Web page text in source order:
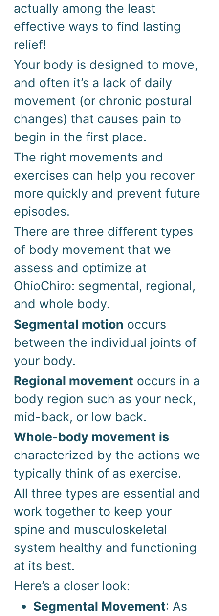
actually among the least
effective ways to find lasting
relief!
Your body is designed to move,
and often it’s a lack of daily
movement (or chronic postural
changes) that causes pain to
begin in the first place.
The right movements and
exercises can help you recover
more quickly and prevent future
episodes.
There are three different types
of body movement that we
assess and optimize at
OhioChiro: segmental, regional,
and whole body.
Segmental motion occurs
between the individual joints of
your body.
Regional movement occurs in a
body region such as your neck,
mid-back, or low back.
Whole-body movement is
characterized by the actions we
typically think of as exercise.
All three types are essential and
work together to keep your
spine and musculoskeletal
system healthy and functioning
at its best.
Here’s a closer look:
Segmental Movement: As